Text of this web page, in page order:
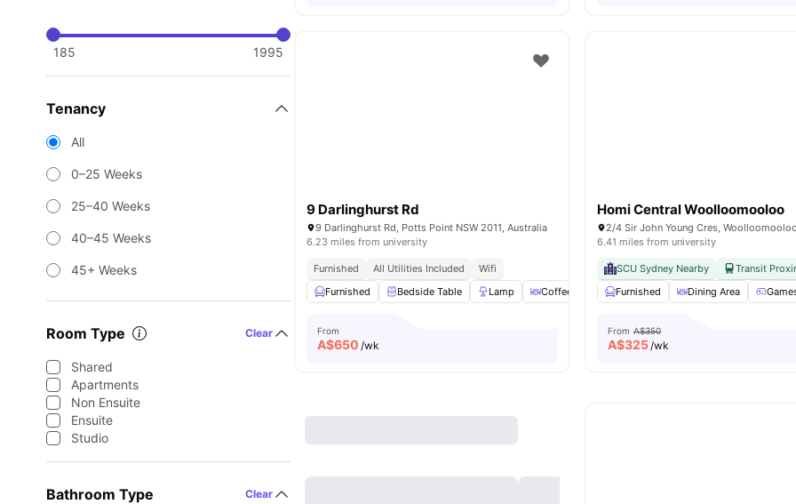
185 1995
Tenancy
All
0–25 Weeks
25–40 Weeks
40–45 Weeks
45+ Weeks
Room Type Clear
Shared
Apartments
Non Ensuite
Ensuite
Studio
Bathroom Type Clear
9 Darlinghurst Rd
9 Darlinghurst Rd, Potts Point NSW 2011, Australia
6.23 miles from university
Furnished All Utilities Included
Wifi
Furnished
Bedside Table Lamp Coffee Table Chair View all25 amenities
From
A$650 /wk
Homi Central Woolloomooloo
6.41 miles from university
SCU Sydney Nearby Transit
Furnished
Dining Area
From A$350
A$325/wk